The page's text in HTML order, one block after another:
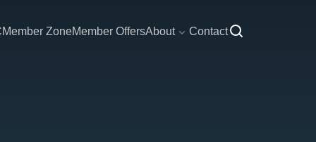
Member ZoneMember OffersAbout Contact